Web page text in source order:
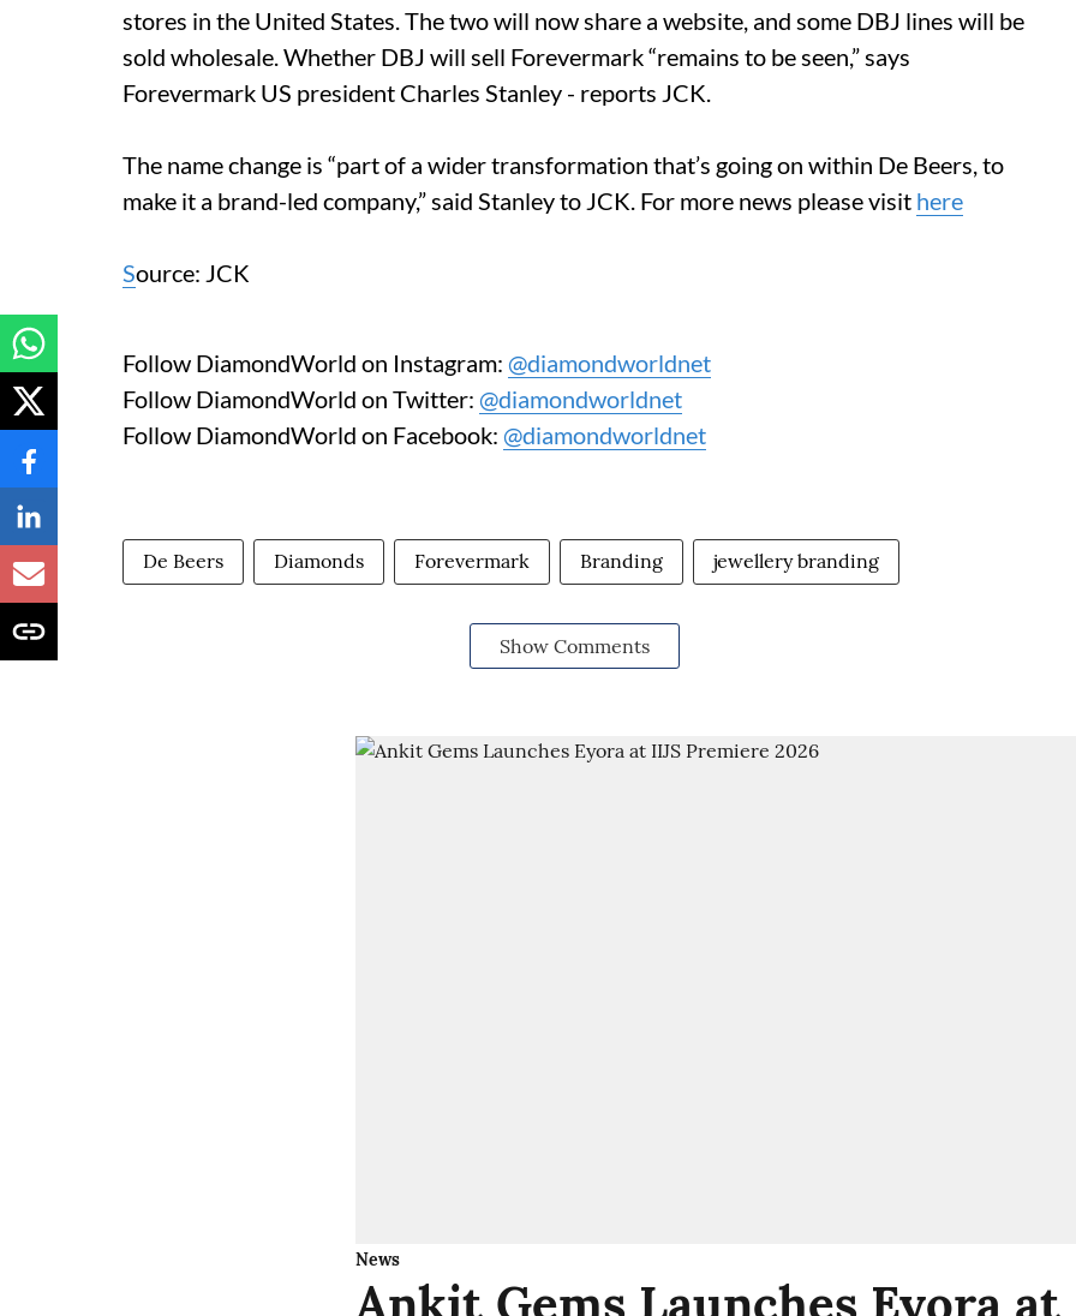
stores in the United States.The two will now share a website, and some DBJ lines will be
sold wholesale. Whether DBJ will sell Forevermark “remains to be seen,” says
Forevermark US president Charles Stanley - reports JCK.
The name change is “part of a wider transformation that’s going on within De Beers, to
make it a brand-led company,” said Stanley to JCK. For more news please visit here
Source: JCK
Follow DiamondWorld on Instagram: @diamondworldnet
Follow DiamondWorld on Twitter: @diamondworldnet
Follow DiamondWorld on Facebook: @diamondworldnet
De Beers Diamonds Forevermark Branding jewellery branding
Show Comments
News
Ankit Gems Launches Eyora at